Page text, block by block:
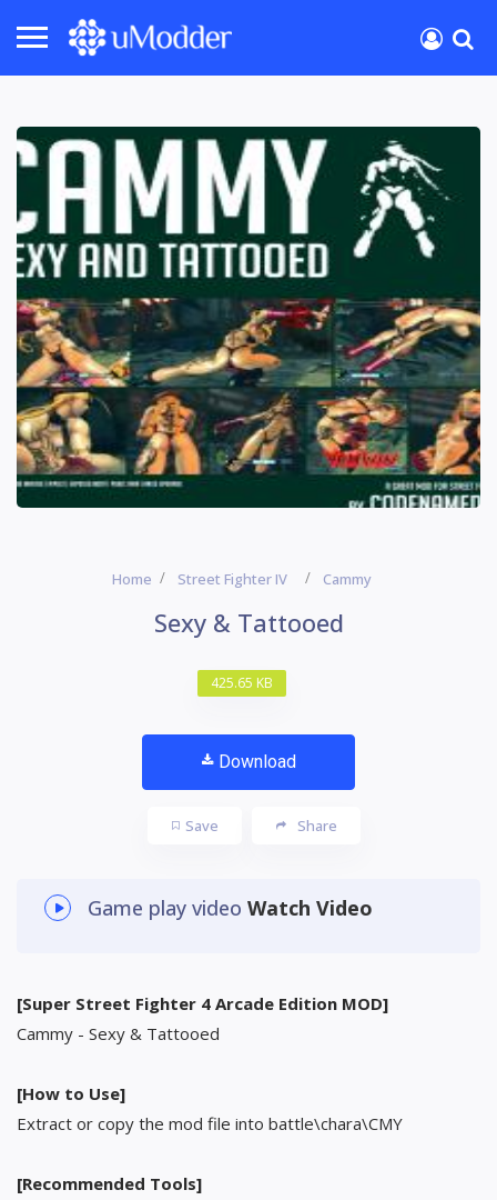
Home Street Fighter IV Cammy
Sexy & Tattooed
425.65 KB
Download
Save Share
Game play video Watch Video
[Super Street Fighter 4 Arcade Edition MOD]
Cammy - Sexy & Tattooed
[How to Use]
Extract or copy the mod file into battle\chara\CMY
[Recommended Tools]